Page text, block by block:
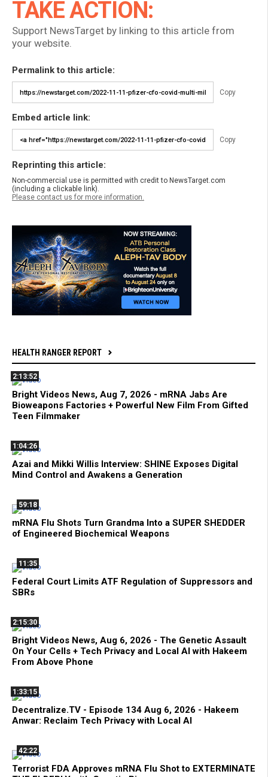
TAKE ACTION:
Support NewsTarget by linking to this article from
your website.
Permalink to this article:
Copy
Embed article link:
Copy
Reprinting this article:
Non-commercial use is permitted with credit to NewsTarget.com
(including a clickable link).
Please contact us for more information.
HEALTH RANGER REPORT
2:13:52
Bright Videos News, Aug 7, 2026 - mRNA Jabs Are
Bioweapons Factories + Powerful New Film From Gifted
Teen Filmmaker
1:04:26
Azai and Mikki Willis Interview: SHINE Exposes Digital
Mind Control and Awakens a Generation
59:18
mRNA Flu Shots Turn Grandma Into a SUPER SHEDDER
of Engineered Biochemical Weapons
11:35
Federal Court Limits ATF Regulation of Suppressors and
SBRs
2:15:30
Bright Videos News, Aug 6, 2026 - The Genetic Assault
On Your Cells + Tech Privacy and Local AI with Hakeem
From Above Phone
1:33:15
Decentralize.TV - Episode 134 Aug 6, 2026 - Hakeem
Anwar: Reclaim Tech Privacy with Local AI
42:22
Terrorist FDA Approves mRNA Flu Shot to EXTERMINATE